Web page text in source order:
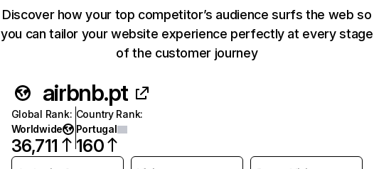
Discover how your top competitor’s audience surfs the web so
you can tailor your website experience perfectly at every stage
of the customer journey
airbnb.pt
Global Rank:
Worldwide
36,711
Country Rank:
Portugal
160